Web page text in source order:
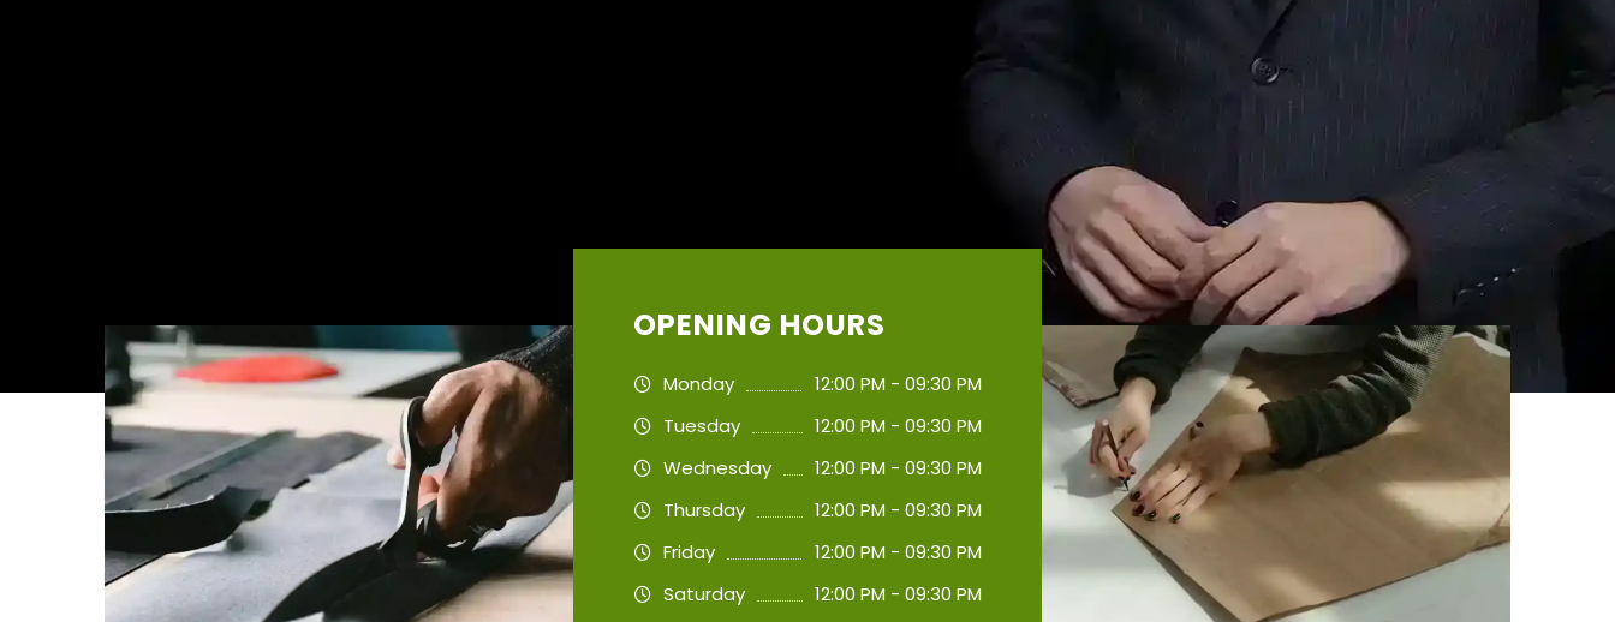
OPENING HOURS
Monday
12:00 PM - 09:30 PM
Tuesday
12:00 PM - 09:30 PM
Wednesday
12:00 PM - 09:30 PM
Thursday
12:00 PM - 09:30 PM
Friday
12:00 PM - 09:30 PM
Saturday
12:00 PM - 09:30 PM